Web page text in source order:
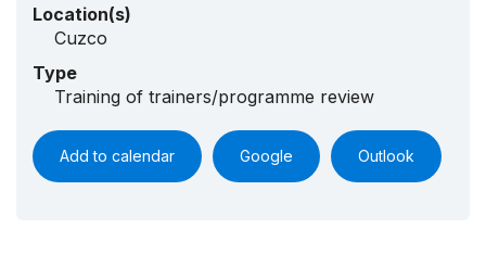
Location(s)
Cuzco
Type
Training of trainers/programme review
Add to calendar Google Outlook